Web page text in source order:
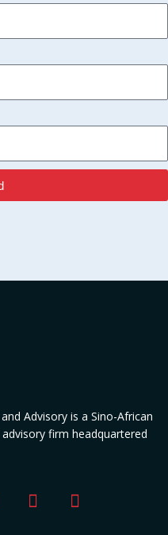
Advisory is a Sino-African
firm headquartered